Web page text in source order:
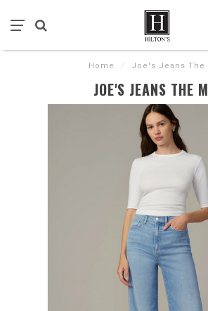
Home / Joe's Jeans The
JOE'S JEANS THE